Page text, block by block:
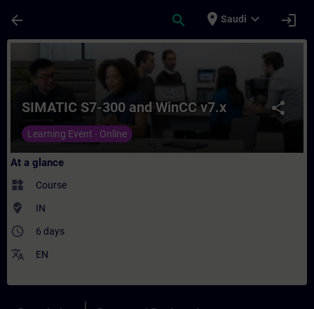
arrow_back search place Saudi expand_more login
Course - SIMATIC S7-300 and WinCC
share
SIMATIC S7-300 and WinCC v7.x
Learning Event - Online
At a glance
widgets Course
where_to_vote IN
access_time 6 days
translate EN